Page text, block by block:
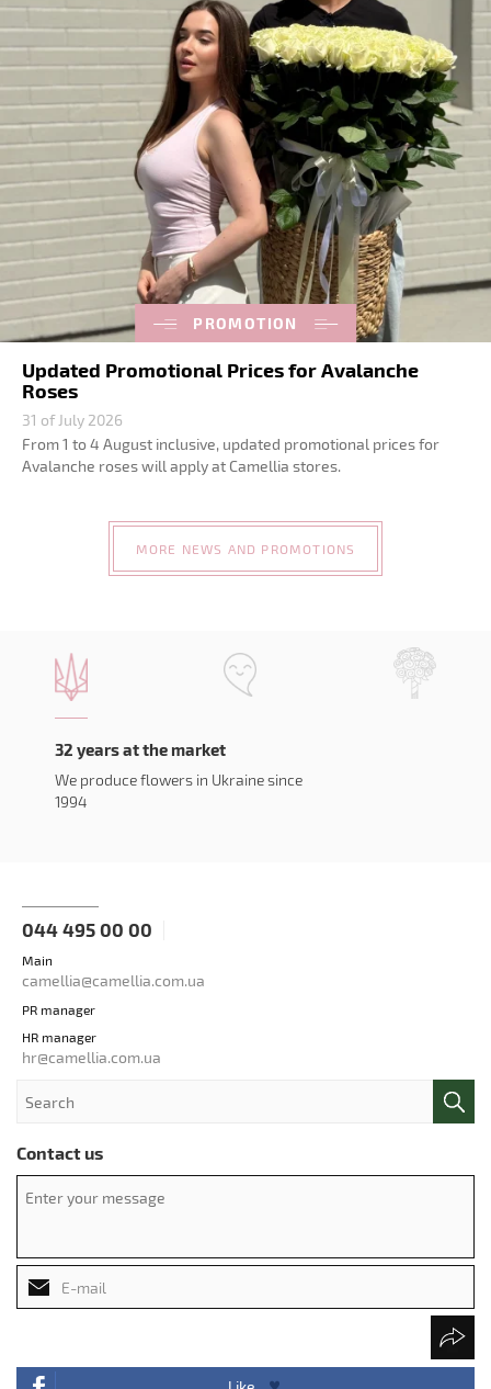
PROMOTION
Updated Promotional Prices for Avalanche
Roses
31 of July 2026
From 1 to 4 August inclusive, updated promotional prices for
Avalanche roses will apply at Camellia stores.
MORE NEWS AND PROMOTIONS
32 years at the market
We produce flowers in Ukraine since
1994
044 495 00 00
Main
camellia@camellia.com.ua
PR manager
HR manager
hr@camellia.com.ua
Contact us